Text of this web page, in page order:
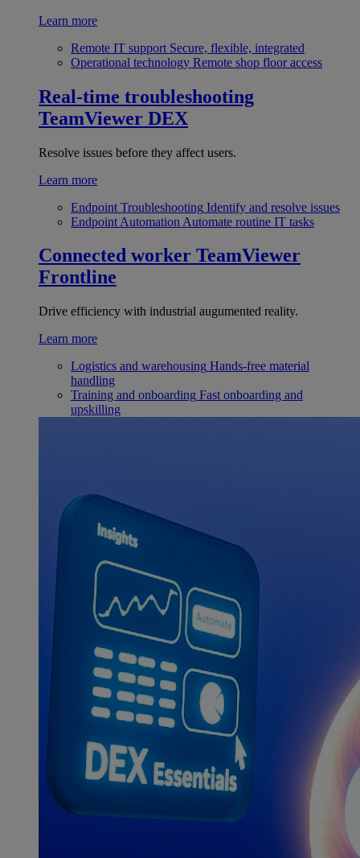
Learn more
Remote IT support Secure, flexible, integrated
Operational technology Remote shop floor access
Real-time troubleshooting
TeamViewer DEX
Resolve issues before they affect users.
Learn more
Endpoint Troubleshooting Identify and resolve issues
Endpoint Automation Automate routine IT tasks
Connected worker TeamViewer
Frontline
Drive efficiency with industrial augumented reality.
Learn more
Logistics and warehousing Hands-free material
handling
Training and onboarding Fast onboarding and
upskilling